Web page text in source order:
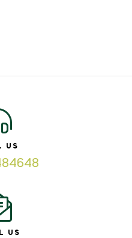
US
US